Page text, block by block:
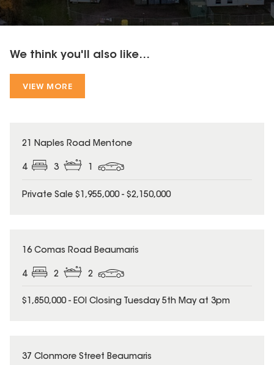
We think you'll also like...
VIEW MORE
21 Naples Road Mentone
4 3 1
Private Sale $1,955,000 - $2,150,000
16 Comas Road Beaumaris
4 2 2
$1,850,000 - EOI Closing Tuesday 5th May at 3pm
37 Clonmore Street Beaumaris